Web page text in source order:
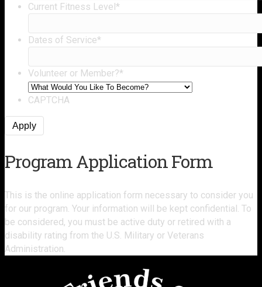
Current Fitness Level*
Dates of Service*
Volunteer or Member?*
CAPTCHA
Program Application Form
This is the online application form necessary to consider you
for our program. Your information will be kept confidential . To
be considered, you must be active duty or retired with a
disability rating from the U.S. Military or Veterans
Administration.